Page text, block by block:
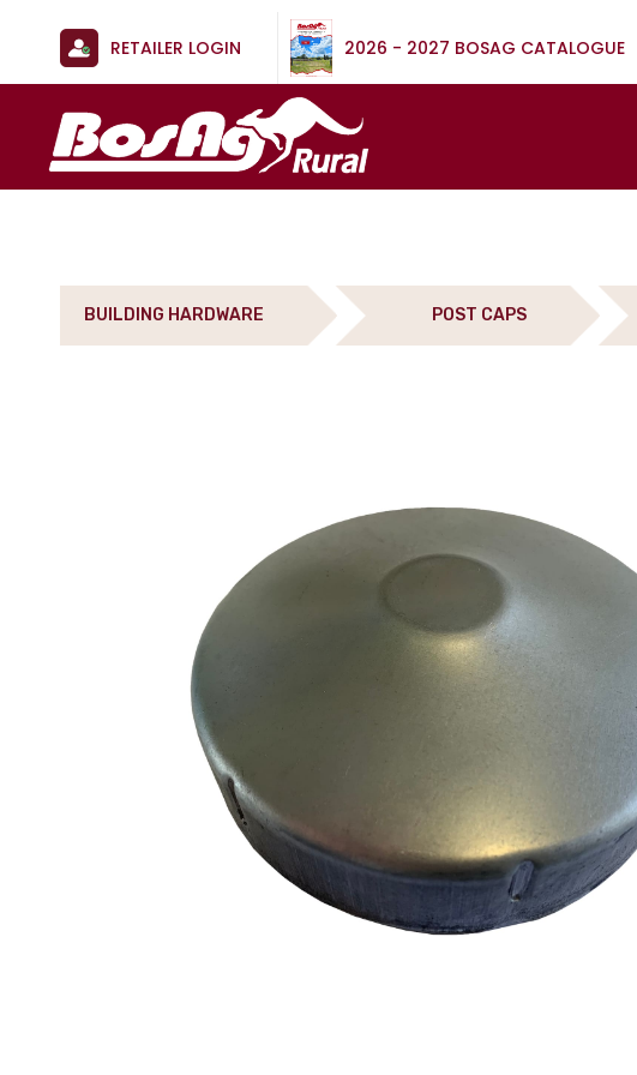
RETAILER LOGIN 2026 - 2027 BOSAG CATALOGUE
BUILDING HARDWARE POST CAPS